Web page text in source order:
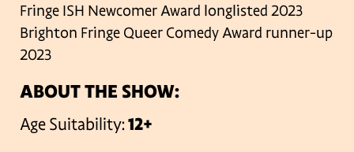
Fringe ISH Newcomer Award longlisted 2023
Brighton Fringe Queer Comedy Award runner-up
2023
ABOUT THE SHOW:
Age Suitability:12+